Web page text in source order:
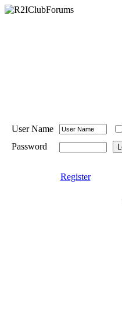
User Name
Password
Register